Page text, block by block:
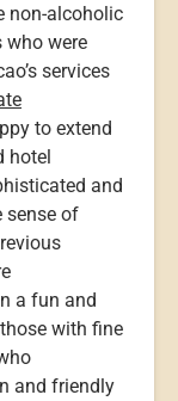
non-alcoholic
who were
services
to extend
hotel
and
sense of
a fun and
with fine
and friendly